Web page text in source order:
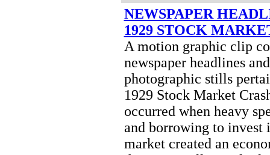
NEWSPAPER
1929 STOCK
A motion graphic clip
newspaper headlines and
photographic stills
1929 Stock Market
occurred when heavy
and borrowing to invest
market created an